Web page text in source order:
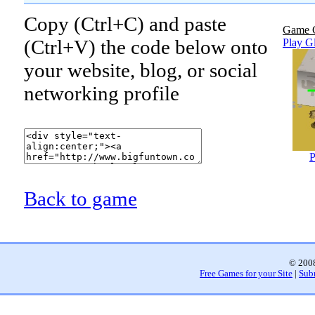
Game
Play
Copy (Ctrl+C) and paste
(Ctrl+V) the code below onto
your website, blog, or social
networking profile
Back to game
©
Free Games for your Site